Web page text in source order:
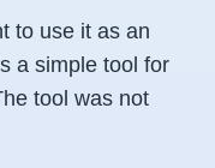
to use it as an
a simple tool for
tool was not